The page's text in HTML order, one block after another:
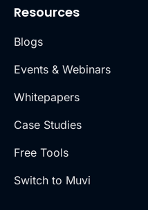
Resources
Blogs
Events & Webinars
Whitepapers
Case Studies
Free Tools
Switch to Muvi